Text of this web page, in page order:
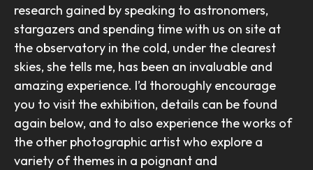
research gained by speaking to astronomers,
stargazers and spending time with us on site at
the observatory in the cold, under the clearest
skies, she tells me, has been an invaluable and
amazing experience. I’d thoroughly encourage
you to visit the exhibition, details can be found
again below, and to also experience the works of
the other photographic artist who explore a
variety of themes in a poignant and